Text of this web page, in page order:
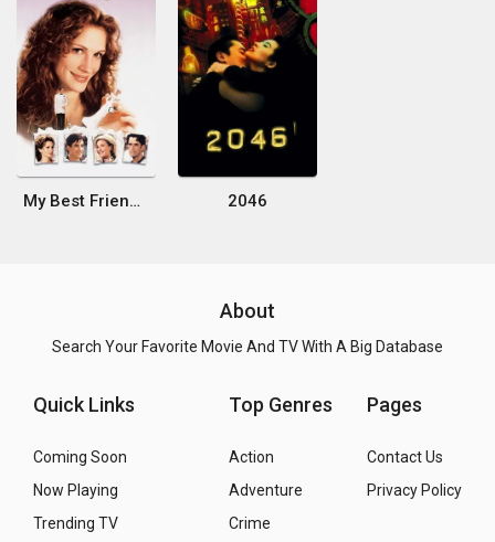
My Best Friend's Wedding 2046
About
Search Your Favorite Movie And TV With A Big Database
Quick Links
Coming Soon
Now Playing
Trending TV
Top Genres
Action
Adventure
Crime
Pages
Contact Us
Privacy Policy